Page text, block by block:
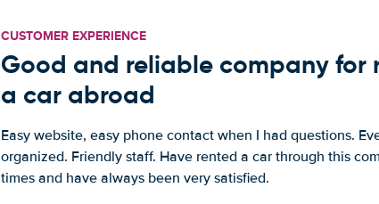
CUSTOMER EXPERIENCE
Good and reliable company for
a car abroad
Easy website, easy phone contact when I had questions.
organized. Friendly staff. Have rented a car through this
times and have always been very satisfied.